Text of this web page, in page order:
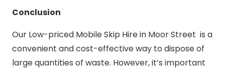
Conclusion
Our Low-priced Mobile Skip Hire in Moor Street is a
convenient and cost-effective way to dispose of
large quantities of waste. However, it’s important